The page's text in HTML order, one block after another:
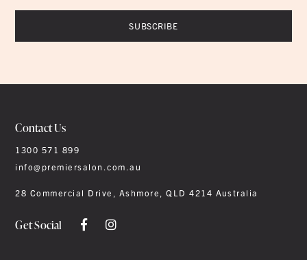
Contact Us
1300 571 899
info@premiersalon.com.au
28 Commercial Drive, Ashmore, QLD 4214 Australia
Get Social